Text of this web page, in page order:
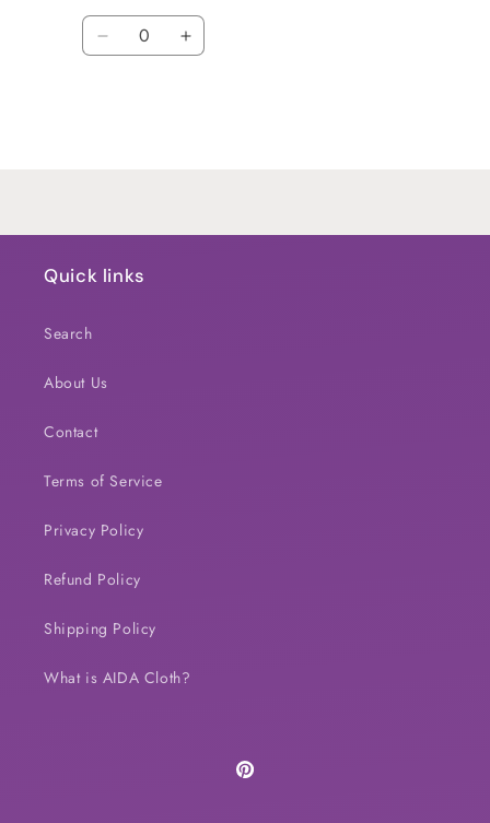
Quantity
Decrease Increase
Quick links
Search
About Us
Contact
Terms of Service
Privacy Policy
Refund Policy
Shipping Policy
What is AIDA Cloth?
Pinterest